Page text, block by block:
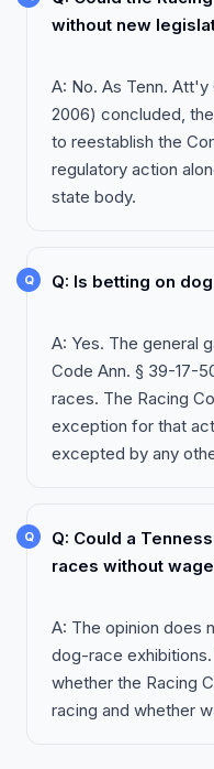
without new
A: No. As Tenn. Att'y
2006) concluded,
to reestablish the
regulatory action
state body.
Q: Is betting on
A: Yes. The general
Code Ann. § 39-17-
races. The Racing
exception for that
excepted by any
Q: Could a
races without
A: The opinion does
dog-race
whether the Racing
racing and whether